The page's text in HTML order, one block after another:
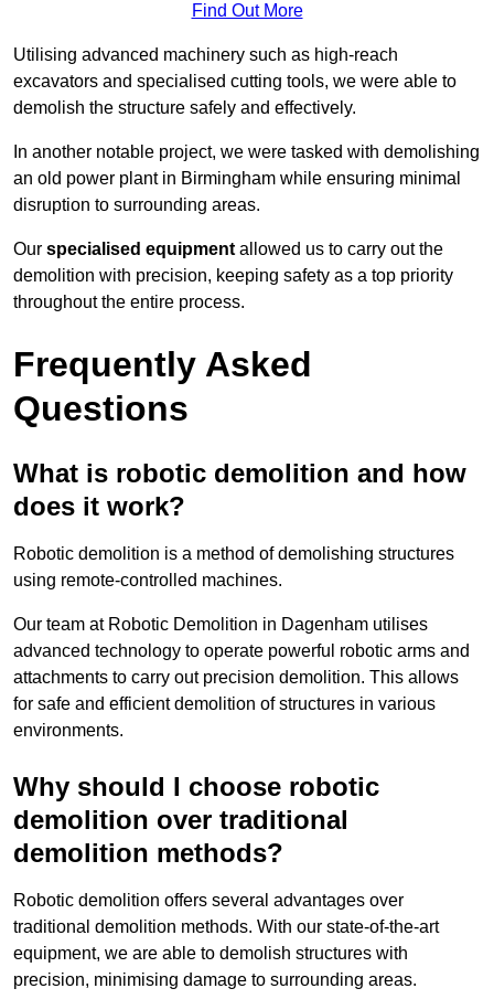
Find Out More
Utilising advanced machinery such as high-reach
excavators and specialised cutting tools, we were able to
demolish the structure safely and effectively.
In another notable project, we were tasked with demolishing
an old power plant in Birmingham while ensuring minimal
disruption to surrounding areas.
Our specialised equipment allowed us to carry out the
demolition with precision, keeping safety as a top priority
throughout the entire process.
Frequently Asked
Questions
What is robotic demolition and how
does it work?
Robotic demolition is a method of demolishing structures
using remote-controlled machines.
Our team at Robotic Demolition in Dagenham utilises
advanced technology to operate powerful robotic arms and
attachments to carry out precision demolition. This allows
for safe and efficient demolition of structures in various
environments.
Why should I choose robotic
demolition over traditional
demolition methods?
Robotic demolition offers several advantages over
traditional demolition methods. With our state-of-the-art
equipment, we are able to demolish structures with
precision, minimising damage to surrounding areas.